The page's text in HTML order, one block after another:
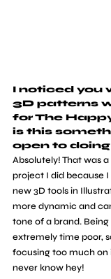
I noticed you
3D patterns
for The
is this
open to
Absolutely! That was
project I did because
new 3D tools in
more dynamic and
tone of a brand.
extremely time poor,
focusing too much on
never know hey!